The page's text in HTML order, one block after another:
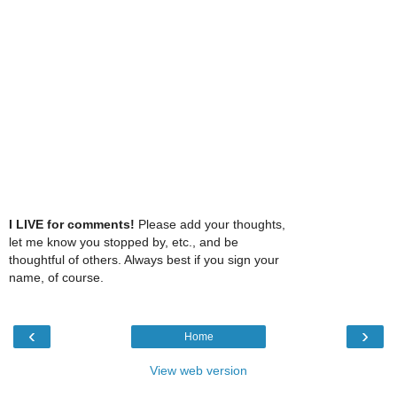
I LIVE for comments! Please add your thoughts,
let me know you stopped by, etc., and be
thoughtful of others. Always best if you sign your
name, of course.
‹ ›
Home
View web version